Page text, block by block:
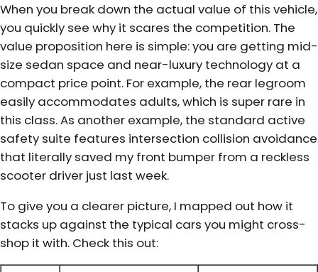
When you break down the actual value of this vehicle,
you quickly see why it scares the competition. The
value proposition here is simple: you are getting mid-
size sedan space and near-luxury technology at a
compact price point. For example, the rear legroom
easily accommodates adults, which is super rare in
this class. As another example, the standard active
safety suite features intersection collision avoidance
that literally saved my front bumper from a reckless
scooter driver just last week.
To give you a clearer picture, I mapped out how it
stacks up against the typical cars you might cross-
shop it with. Check this out: